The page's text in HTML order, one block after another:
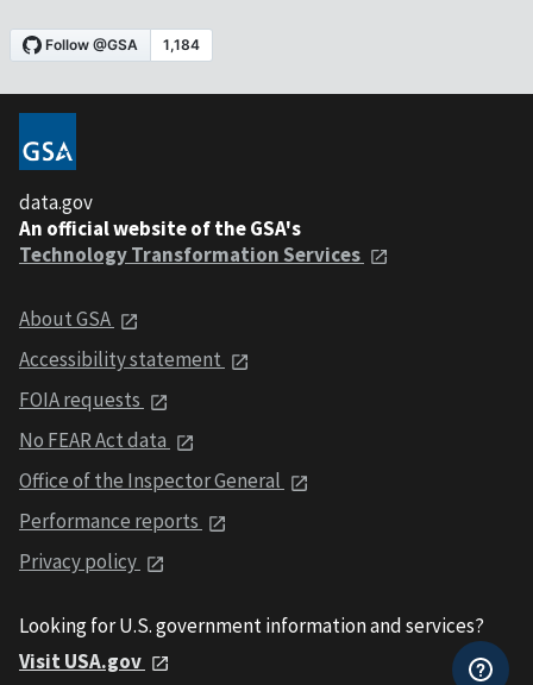
data.gov
An official website of the GSA's
Technology Transformation Services
About GSA
Accessibility statement
FOIA requests
No FEAR Act data
Office of the Inspector General
Performance reports
Privacy policy
Looking for U.S. government information and services?
Visit USA.gov